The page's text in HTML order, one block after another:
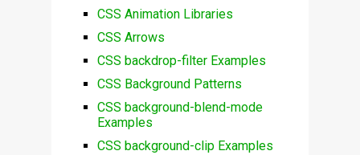
CSS Animation Libraries
CSS Arrows
CSS backdrop-filter Examples
CSS Background Patterns
CSS background-blend-mode
Examples
CSS background-clip Examples